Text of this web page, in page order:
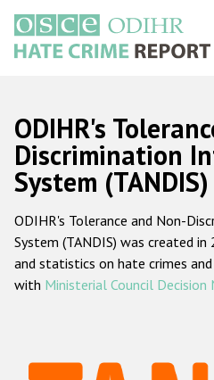
main
content
Main
navigation
Home
About
ODIHR's
ODIHR's
ODIHR's
Discrimination
System (TANDIS)
ODIHR's Tolerance and Non-
System (TANDIS) was created
and statistics on hate crimes
with Ministerial Council Decision